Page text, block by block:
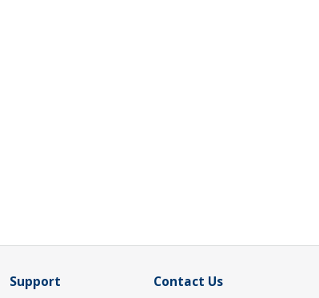
Support Contact Us